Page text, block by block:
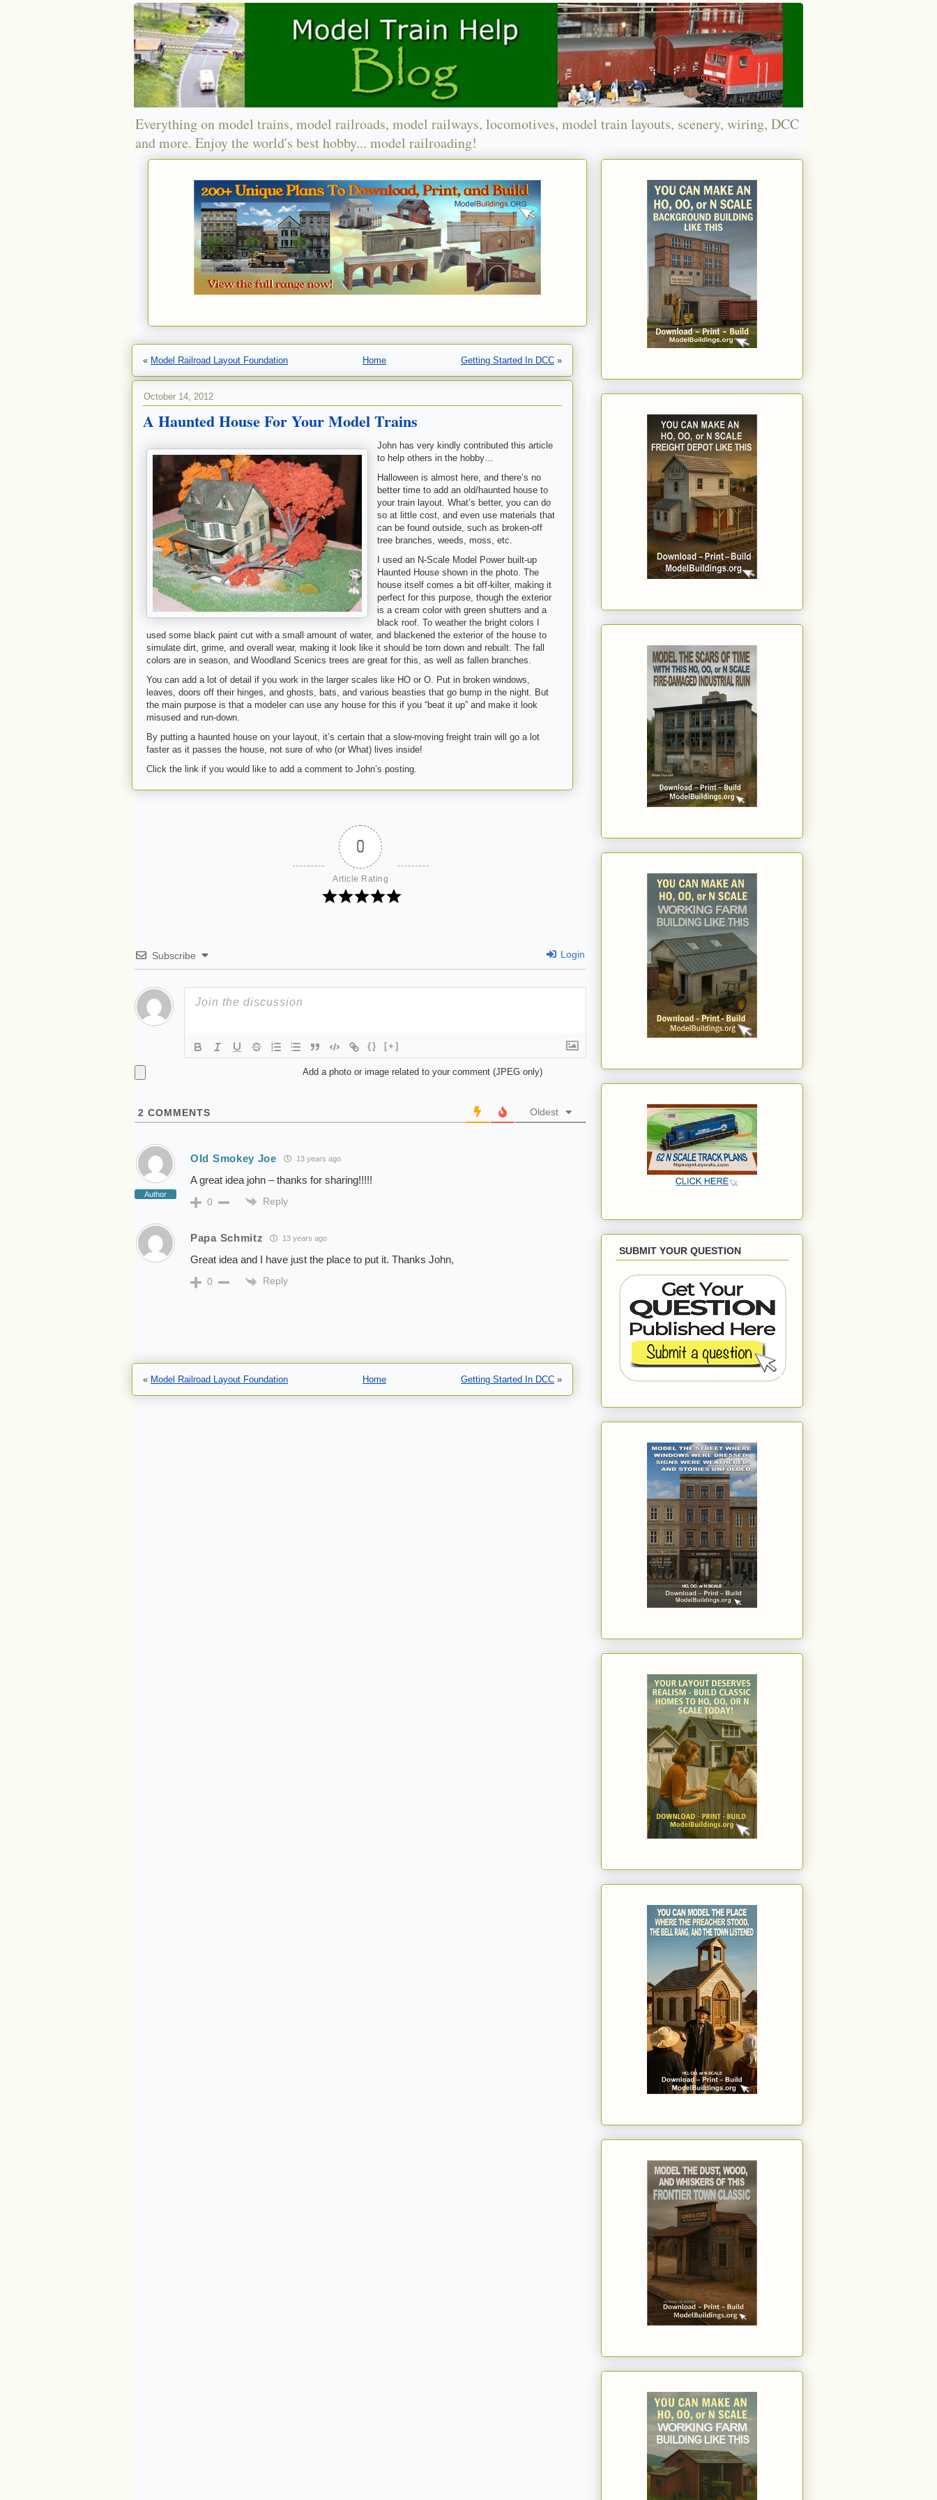
Everything on model trains, model railroads, model railways, locomotives, model train layouts, scenery, wiring, DCC
and more. Enjoy the world's best hobby... model railroading!
« Model Railroad Layout Foundation Home Getting Started In DCC »
October 14, 2012
A Haunted House For Your Model Trains
John has very kindly contributed this article
to help others in the hobby…
Halloween is almost here, and there’s no
better time to add an old/haunted house to
your train layout. What’s better, you can do
so at little cost, and even use materials that
can be found outside, such as broken-off
tree branches, weeds, moss, etc.
I used an N-Scale Model Power built-up
Haunted House shown in the photo. The
house itself comes a bit off-kilter, making it
perfect for this purpose, though the exterior
is a cream color with green shutters and a
black roof. To weather the bright colors I
used some black paint cut with a small amount of water, and blackened the exterior of the house to
simulate dirt, grime, and overall wear, making it look like it should be torn down and rebuilt. The fall
colors are in season, and Woodland Scenics trees are great for this, as well as fallen branches.
You can add a lot of detail if you work in the larger scales like HO or O. Put in broken windows,
leaves, doors off their hinges, and ghosts, bats, and various beasties that go bump in the night. But
the main purpose is that a modeler can use any house for this if you “beat it up” and make it look
misused and run-down.
By putting a haunted house on your layout, it’s certain that a slow-moving freight train will go a lot
faster as it passes the house, not sure of who (or What) lives inside!
Click the link if you would like to add a comment to John’s posting.
0
Article Rating
Subscribe Login
{} [+]
Add a photo or image related to your comment (JPEG only)
2 COMMENTS Oldest
Author
Old Smokey Joe 13 years ago
A great idea john – thanks for sharing!!!!!
0 Reply
Papa Schmitz 13 years ago
Great idea and I have just the place to put it. Thanks John,
0 Reply
« Model Railroad Layout Foundation Home Getting Started In DCC »
SUBMIT YOUR QUESTION